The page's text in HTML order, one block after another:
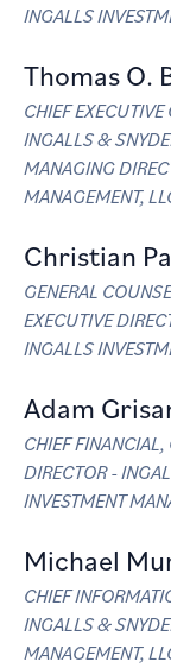
INGALLS
Thomas O.
CHIEF
INGALLS &
MANAGING
MANAGEMENT,
Christian
GENERAL
EXECUTIVE
INGALLS
Adam
CHIEF FINANCIAL,
DIRECTOR -
INVESTMENT
Michael
CHIEF
INGALLS &
MANAGEMENT,